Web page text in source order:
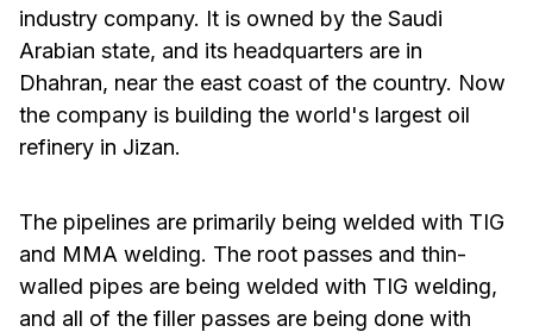
industry company. It is owned by the Saudi
Arabian state, and its headquarters are in
Dhahran, near the east coast of the country. Now
the company is building the world's largest oil
refinery in Jizan.
The pipelines are primarily being welded with TIG
and MMA welding. The root passes and thin-
walled pipes are being welded with TIG welding,
and all of the filler passes are being done with